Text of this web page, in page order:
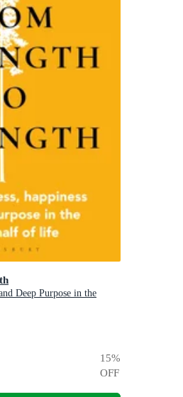
Deep Purpose in the
15%
OFF